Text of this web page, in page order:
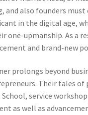
also founders
in the digital age,
one-upmanship. As a
and brand-new
prolongs beyond
Their tales of
service
as well as